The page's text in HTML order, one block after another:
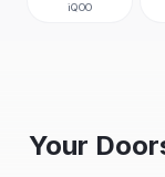
iQOO
Your